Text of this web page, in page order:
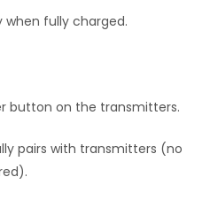
when fully charged.
button on the transmitters.
pairs with transmitters (no